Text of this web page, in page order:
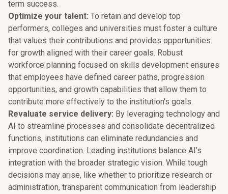
term success.
Optimize your talent: To retain and develop top
performers, colleges and universities must foster a culture
that values their contributions and provides opportunities
for growth aligned with their career goals. Robust
workforce planning focused on skills development ensures
that employees have defined career paths, progression
opportunities, and growth capabilities that allow them to
contribute more effectively to the institution's goals.
Revaluate service delivery: By leveraging technology and
AI to streamline processes and consolidate decentralized
functions, institutions can eliminate redundancies and
improve coordination. Leading institutions balance AI’s
integration with the broader strategic vision. While tough
decisions may arise, like whether to prioritize research or
administration, transparent communication from leadership